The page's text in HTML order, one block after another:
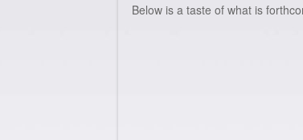
Below is a taste of what is